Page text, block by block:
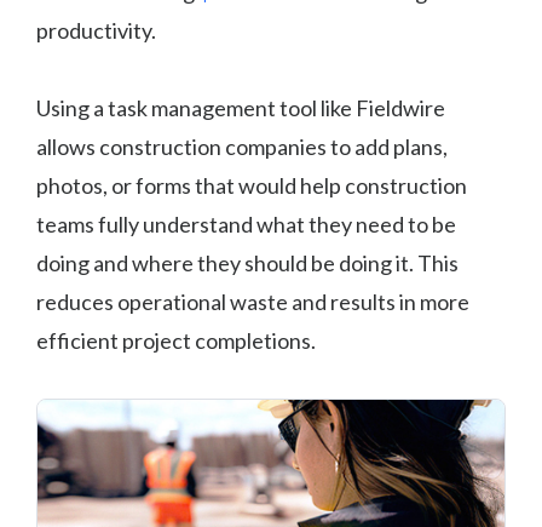
productivity.
Using a task management tool like Fieldwire
allows construction companies to add plans,
photos, or forms that would help construction
teams fully understand what they need to be
doing and where they should be doing it. This
reduces operational waste and results in more
efficient project completions.